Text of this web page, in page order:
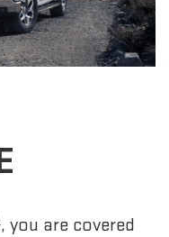
, you are covered